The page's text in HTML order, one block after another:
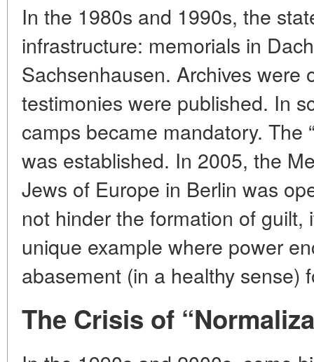
In the 1980s and 1990s, the
infrastructure: memorials in
Sachsenhausen. Archives were
testimonies were published. In
camps became mandatory. The
was established. In 2005, the
Jews of Europe in Berlin was
not hinder the formation of guilt,
unique example where power
abasement (in a healthy sense)
The Crisis of